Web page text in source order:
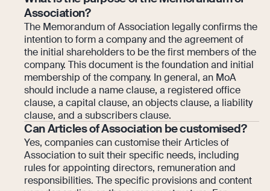
Association?
The Memorandum of Association legally confirms the
intention to form a company and the agreement of
the initial shareholders to be the first members of the
company. This document is the foundation and initial
membership of the company. In general, an MoA
should include a name clause, a registered office
clause, a capital clause, an objects clause, a liability
clause, and a subscribers clause.
Can Articles of Association be customised?
Yes, companies can customise their Articles of
Association to suit their specific needs, including
rules for appointing directors, remuneration and
responsibilities. The specific provisions and content